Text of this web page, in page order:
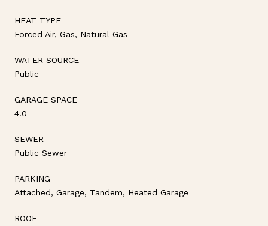
HEAT TYPE
Forced Air, Gas, Natural Gas
WATER SOURCE
Public
GARAGE SPACE
4.0
SEWER
Public Sewer
PARKING
Attached, Garage, Tandem, Heated Garage
ROOF